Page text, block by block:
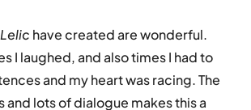
Lelic have created are wonderful.
I laughed, and also times I had to
and my heart was racing. The
and lots of dialogue makes this a